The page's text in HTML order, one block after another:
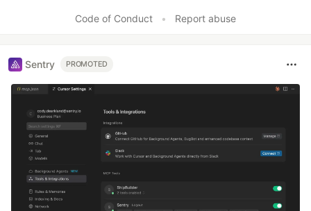
Code of Conduct
• Report abuse
Sentry PROMOTED